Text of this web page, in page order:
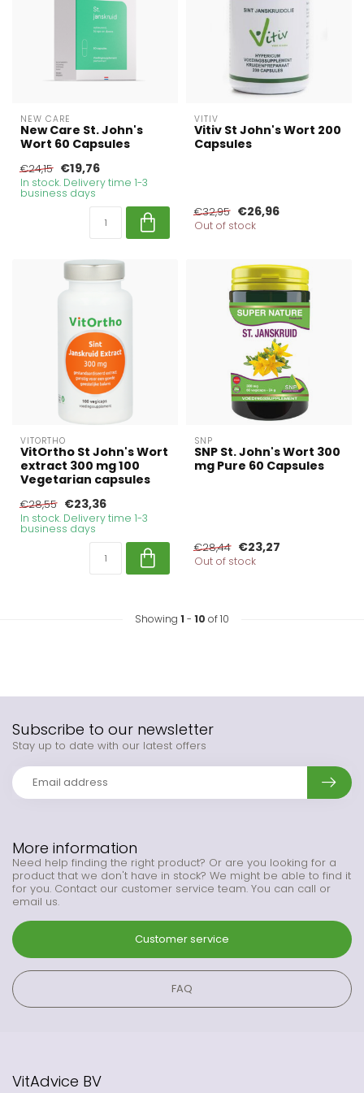
NEW CARE
New Care St. John's
Wort 60 Capsules
€24,15 €19,76
In stock. Delivery time 1-3
business days
VITIV
Vitiv St John's Wort 200
Capsules
€32,95 €26,96
Out of stock
VITORTHO
VitOrtho St John's Wort
extract 300 mg 100
Vegetarian capsules
€28,55 €23,36
In stock. Delivery time 1-3
business days
SNP
SNP St. John's Wort 300
mg Pure 60 Capsules
€28,44 €23,27
Out of stock
Showing 1 - 10 of 10
More information
Need help finding the right product? Or are you looking for a
product that we don't have in stock? We might be able to find it
for you. Contact our customer service team. You can call or
email us.
Customer service
FAQ
Subscribe to our newsletter
Stay up to date with our latest offers
VitAdvice BV